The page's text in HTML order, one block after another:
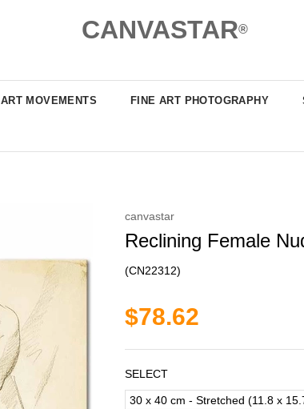
CANVASTAR®
ART MOVEMENTS FINE ART PHOTOGRAPHY
canvastar
Reclining Female
(CN22312)
$78.62
SELECT
30 x 40 cm - Stretched (11.8 x